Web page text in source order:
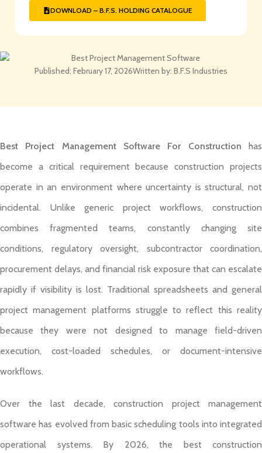
Published: February 17, 2026Written by: B.F.S Industries
DOWNLOAD – B.F.S. HOLDING CATALOGUE
Best Project Management Software For Construction has
become a critical requirement because construction projects
operate in an environment where uncertainty is structural, not
incidental. Unlike generic project workflows, construction
combines fragmented teams, constantly changing site
conditions, regulatory oversight, subcontractor coordination,
procurement delays, and financial risk exposure that can escalate
rapidly if visibility is lost. Traditional spreadsheets and general
project management platforms struggle to reflect this reality
because they were not designed to manage field-driven
execution, cost-loaded schedules, or document-intensive
workflows.
Over the last decade, construction project management
software has evolved from basic scheduling tools into integrated
operational systems. By 2026, the best construction